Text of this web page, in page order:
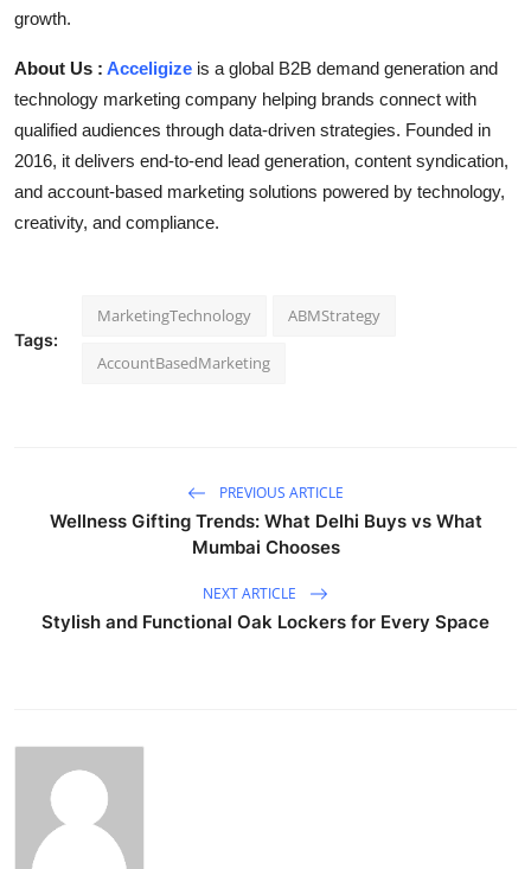
growth.
About Us : Acceligize is a global B2B demand generation and
technology marketing company helping brands connect with
qualified audiences through data-driven strategies. Founded in
2016, it delivers end-to-end lead generation, content syndication,
and account-based marketing solutions powered by technology,
creativity, and compliance.
Tags:
MarketingTechnology ABMStrategy
AccountBasedMarketing
PREVIOUS ARTICLE
Wellness Gifting Trends: What Delhi Buys vs What
Mumbai Chooses
NEXT ARTICLE
Stylish and Functional Oak Lockers for Every Space